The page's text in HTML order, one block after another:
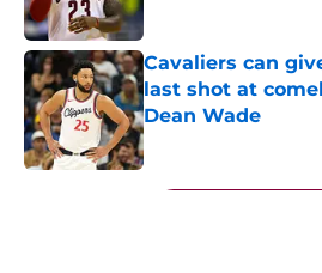
Cavaliers can
last shot at
Dean Wade
Published by on Invalid
5 related articles loaded